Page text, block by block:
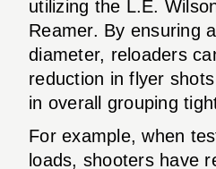
utilizing the L.E.
Reamer. By ensuring
diameter, reloaders
reduction in flyer
in overall grouping
For example, when
loads, shooters have